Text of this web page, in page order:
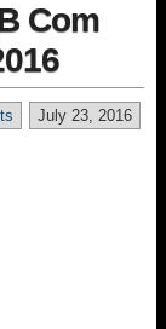
Com
July 23, 2016